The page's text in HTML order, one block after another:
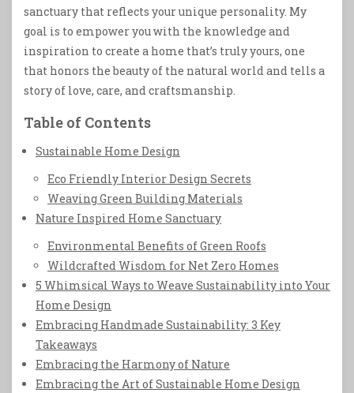
sanctuary that reflects your unique personality. My
goal is to empower you with the knowledge and
inspiration to create a home that’s truly yours, one
that honors the beauty of the natural world and tells a
story of love, care, and craftsmanship.
Table of Contents
Sustainable Home Design
Eco Friendly Interior Design Secrets
Weaving Green Building Materials
Nature Inspired Home Sanctuary
Environmental Benefits of Green Roofs
Wildcrafted Wisdom for Net Zero Homes
5 Whimsical Ways to Weave Sustainability into Your
Home Design
Embracing Handmade Sustainability: 3 Key
Takeaways
Embracing the Harmony of Nature
Embracing the Art of Sustainable Home Design